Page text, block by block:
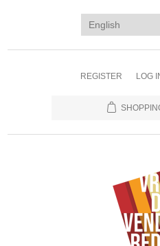
REGISTER LOG